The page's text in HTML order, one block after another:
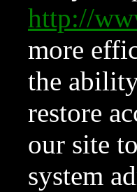
http://
more
the
restore
our site
system